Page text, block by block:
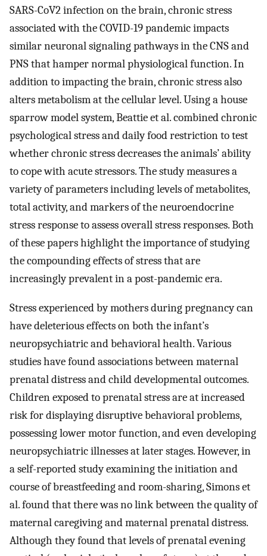
SARS-CoV2 infection on the brain, chronic stress
associated with the COVID-19 pandemic impacts
similar neuronal signaling pathways in the CNS and
PNS that hamper normal physiological function. In
addition to impacting the brain, chronic stress also
alters metabolism at the cellular level. Using a house
sparrow model system, Beattie et al. combined chronic
psychological stress and daily food restriction to test
whether chronic stress decreases the animals’ ability
to cope with acute stressors. The study measures a
variety of parameters including levels of metabolites,
total activity, and markers of the neuroendocrine
stress response to assess overall stress responses. Both
of these papers highlight the importance of studying
the compounding effects of stress that are
increasingly prevalent in a post-pandemic era.
Stress experienced by mothers during pregnancy can
have deleterious effects on both the infant’s
neuropsychiatric and behavioral health. Various
studies have found associations between maternal
prenatal distress and child developmental outcomes.
Children exposed to prenatal stress are at increased
risk for displaying disruptive behavioral problems,
possessing lower motor function, and even developing
neuropsychiatric illnesses at later stages. However, in
a self-reported study examining the initiation and
course of breastfeeding and room-sharing, Simons et
al. found that there was no link between the quality of
maternal caregiving and maternal prenatal distress.
Although they found that levels of prenatal evening